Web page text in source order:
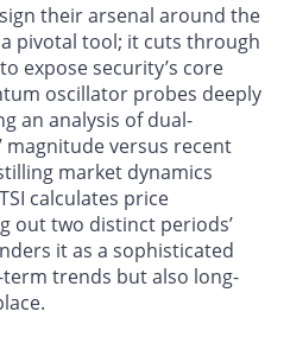
their arsenal around the
pivotal tool; it cuts through
expose security’s core
oscillator probes deeply
an analysis of dual-
magnitude versus recent
market dynamics
calculates price
out two distinct periods’
it as a sophisticated
trends but also long-